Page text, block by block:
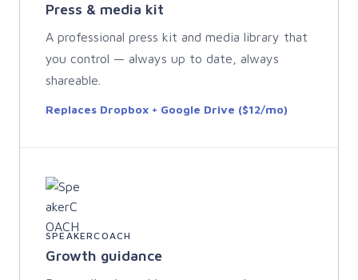
Press & media kit
A professional press kit and media library that
you control — always up to date, always
shareable.
Replaces Dropbox + Google Drive ($12/mo)
SPEAKERCOACH
Growth guidance